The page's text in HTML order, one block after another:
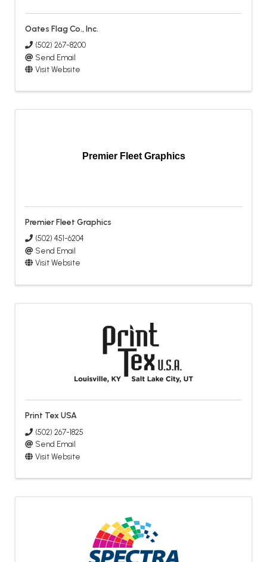
Oates Flag Co., Inc.
(502) 267-8200
Send Email
Visit Website
Premier Fleet Graphics
Premier Fleet Graphics
(502) 451-6204
Send Email
Visit Website
Print Tex USA
(502) 267-1825
Send Email
Visit Website